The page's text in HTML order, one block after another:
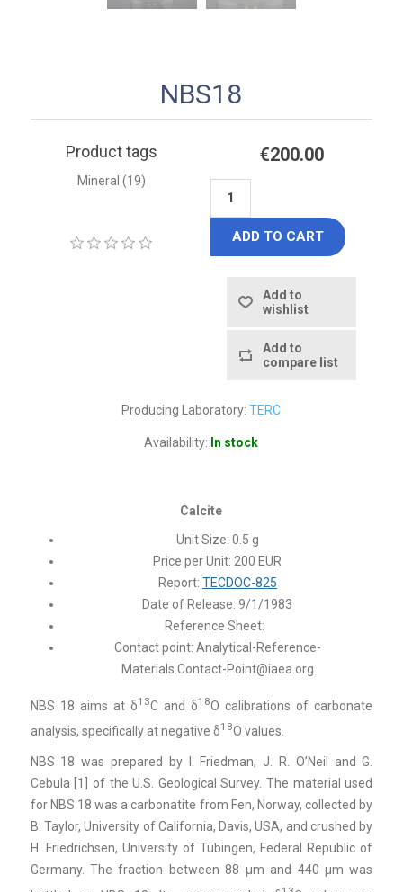
NBS18
Product tags
Mineral (19)
€200.00
ADD TO CART
Add to
wishlist
Add to
compare list
Producing Laboratory: TERC
Availability: In stock
Calcite
Unit Size: 0.5 g
Price per Unit: 200 EUR
Report: TECDOC-825
Date of Release: 9/1/1983
Reference Sheet:
Contact point: Analytical-Reference-
Materials.Contact-Point@iaea.org
NBS 18 aims at δ13C and δ18O calibrations of carbonate
analysis, specifically at negative δ18O values.
NBS 18 was prepared by I. Friedman, J. R. O’Neil and G.
Cebula [1] of the U.S. Geological Survey. The material used
for NBS 18 was a carbonatite from Fen, Norway, collected by
B. Taylor, University of California, Davis, USA, and crushed by
H. Friedrichsen, University of Tübingen, Federal Republic of
Germany. The fraction between 88 μm and 440 μm was